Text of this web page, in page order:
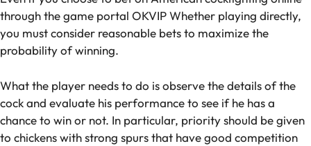
through the game portal OKVIP Whether playing directly,
you must consider reasonable bets to maximize the
probability of winning.
What the player needs to do is observe the details of the
cock and evaluate his performance to see if he has a
chance to win or not. In particular, priority should be given
to chickens with strong spurs that have good competition